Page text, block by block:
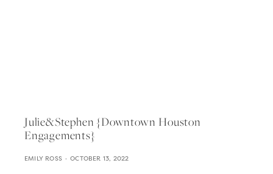
Julie&stephen {downtown Houston
Engagements}
EMILY ROSS OCTOBER 13, 2022